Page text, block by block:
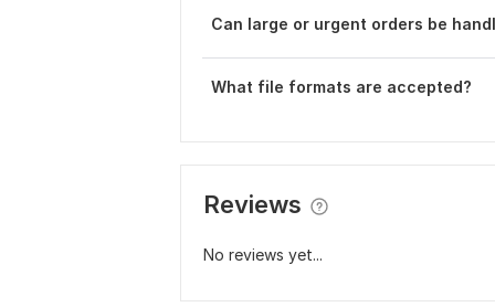
Can large or urgent orders be
What file formats are accepted?
Reviews
No reviews yet...